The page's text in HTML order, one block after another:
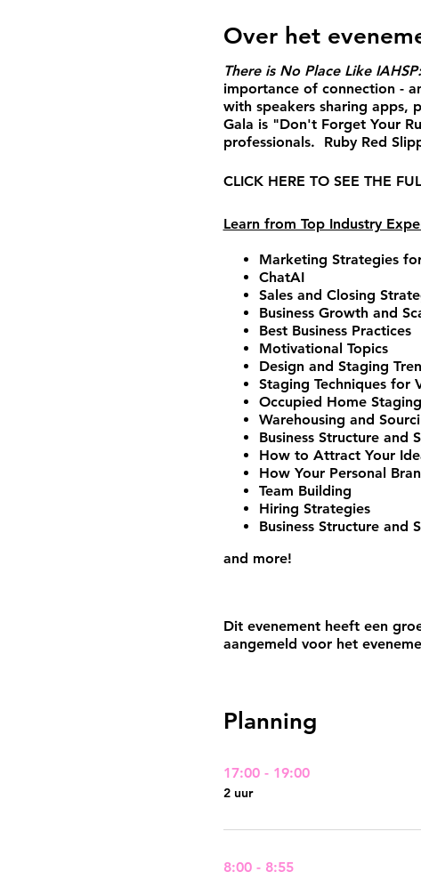
Over het
There is No Place Like IAHSP:
importance of connection -
with speakers sharing apps,
Gala is "Don't Forget Your
professionals. Ruby Red
CLICK HERE TO SEE THE
Learn from Top Industry
Marketing Strategies
ChatAI
Sales and Closing
Business Growth and
Best Business Practices
Motivational Topics
Design and Staging
Staging Techniques for
Occupied Home
Warehousing and
Business Structure and
How to Attract Your
How Your Personal
Team Building
Hiring Strategies
Business Structure and
and more!
Dit evenement heeft een
aangemeld voor het
Planning
17:00 - 19:00
2 uur
8:00 - 8:55